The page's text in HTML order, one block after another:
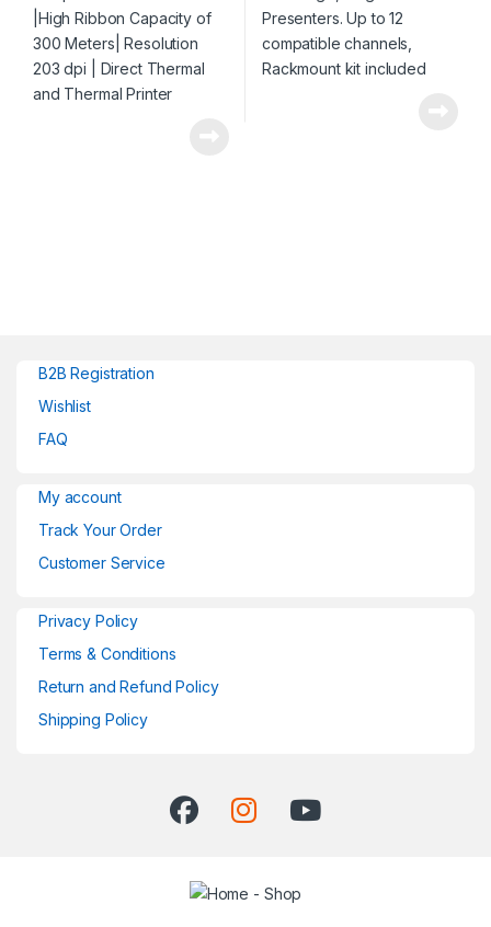
B2B Registration
Wishlist
FAQ
My account
Track Your Order
Customer Service
Privacy Policy
Terms & Conditions
Return and Refund Policy
Shipping Policy